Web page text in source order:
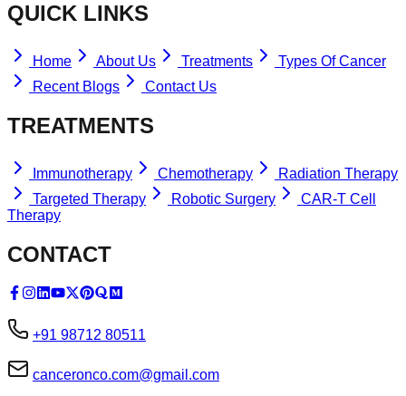
QUICK LINKS
Home About Us Treatments
Types Of Cancer
Recent Blogs
Contact Us
TREATMENTS
Immunotherapy Chemotherapy
Radiation Therapy
Targeted Therapy
Robotic Surgery
CAR-T Cell
Therapy
CONTACT
+91 98712 80511
canceronco.com@gmail.com